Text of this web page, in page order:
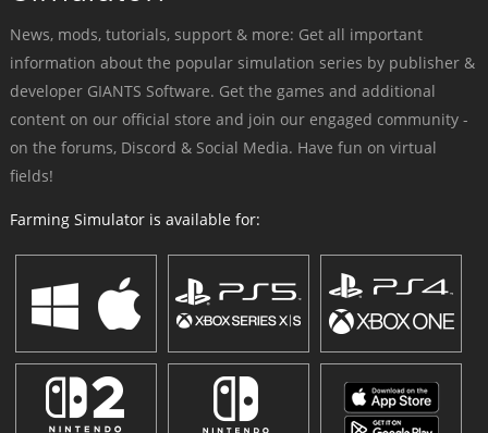
News, mods, tutorials, support & more: Get all important
information about the popular simulation series by publisher &
developer GIANTS Software. Get the games and additional
content on our official store and join our engaged community -
on the forums, Discord & Social Media. Have fun on virtual
fields!
Farming Simulator is available for: